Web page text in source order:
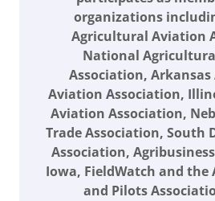
organizations
Agricultural Aviation
National
Association,
Aviation Association,
Aviation Association,
Trade Association, South
Association,
Iowa, FieldWatch and
and Pilots